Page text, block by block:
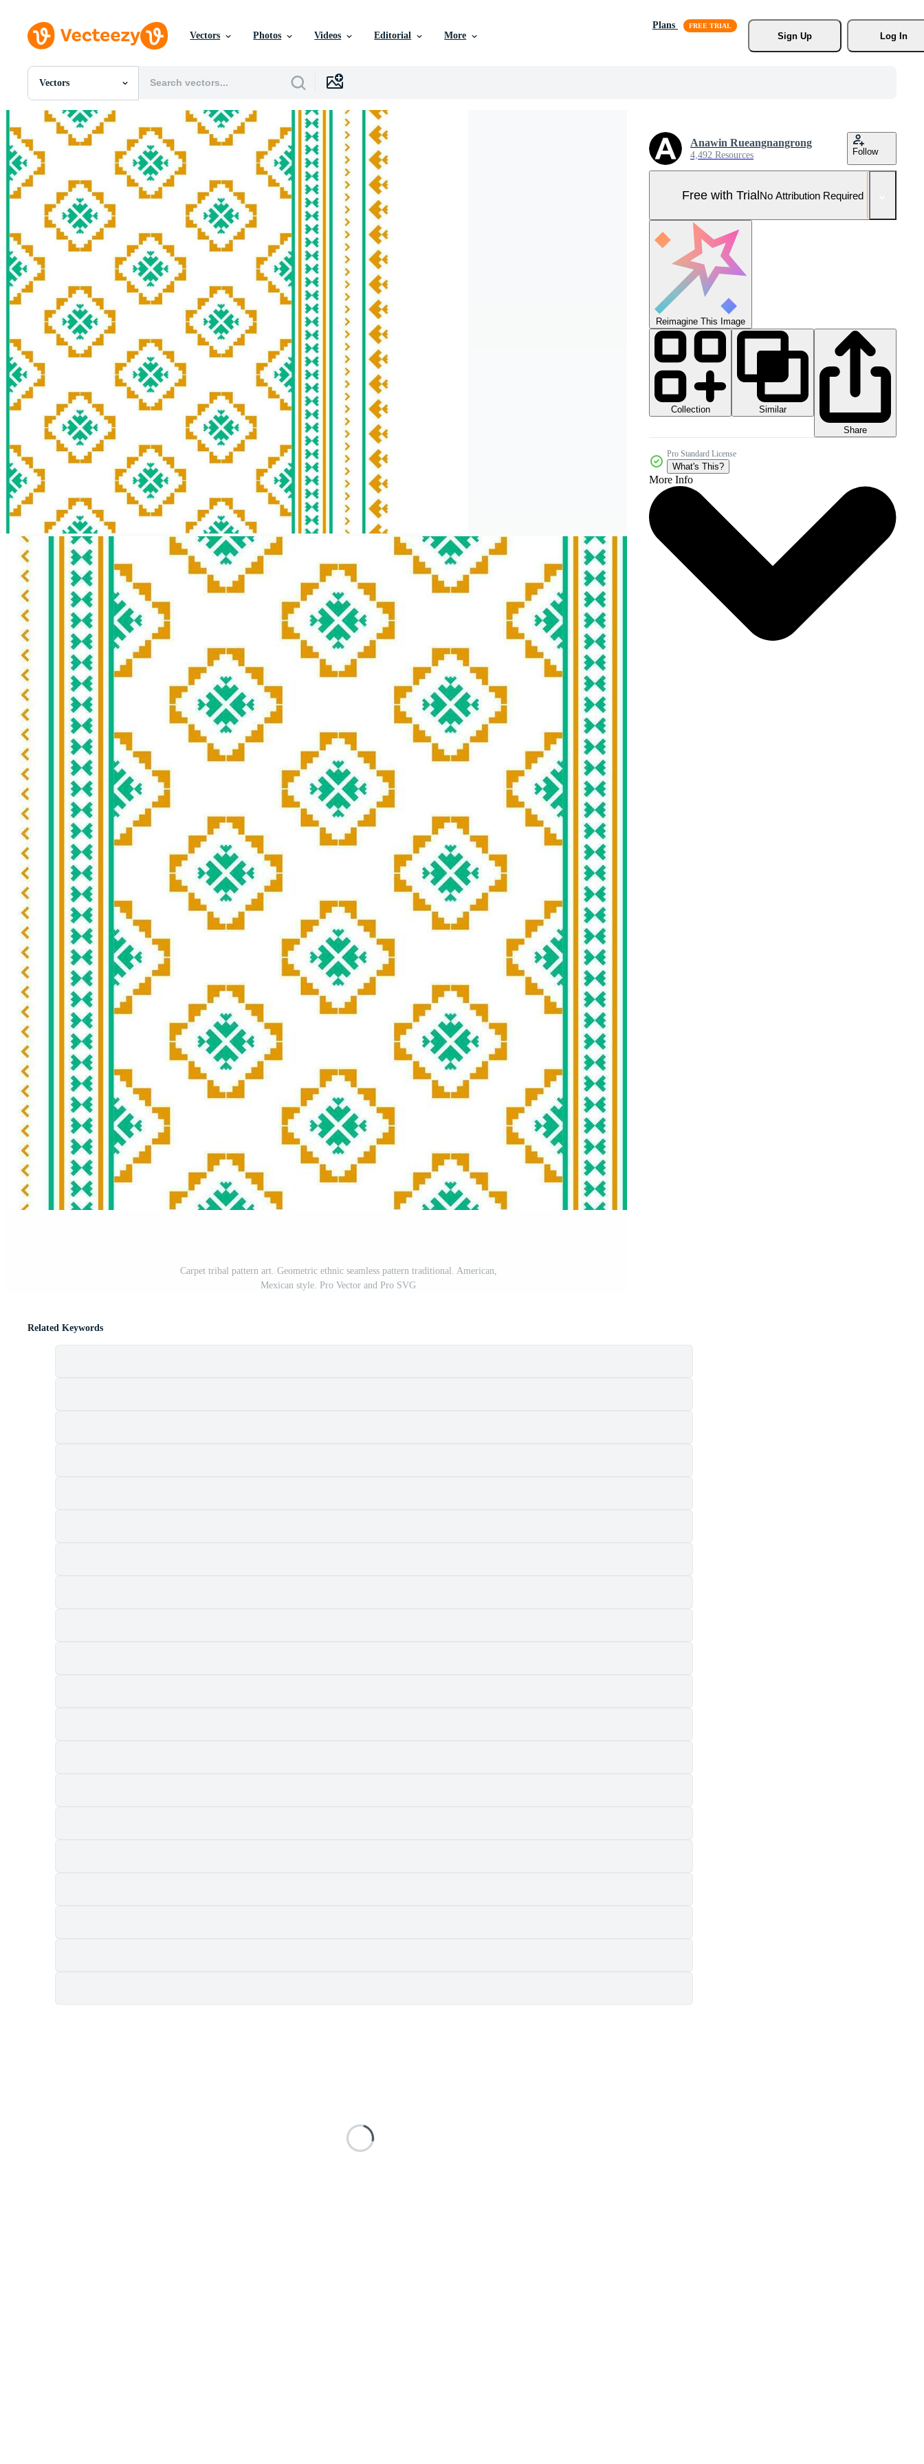
Vectors Photos Videos Editorial More
Plans
Sign Up
Log In
Vectors
All Images
Photos
PNGs
PSDs
Vectors
Videos
Motion Graphics
Editorial Images
Editorial Events
Carpet tribal pattern art. Geometric ethnic seamless pattern traditional. American,
Mexican style. Pro Vector and Pro SVG
Anawin Rueangnangrong
4,492 Resources Follow
Free with TrialNo Attribution Required
Reimagine This Image
Collection
Similar
Share
Pro Standard License
What's This?
More Info
Related Keywords